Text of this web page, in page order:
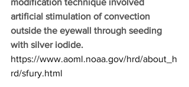
modification technique involved
artificial stimulation of convection
outside the eyewall through seeding
with silver iodide.
https://www.aoml.noaa.gov/hrd/about_h
rd/sfury.html